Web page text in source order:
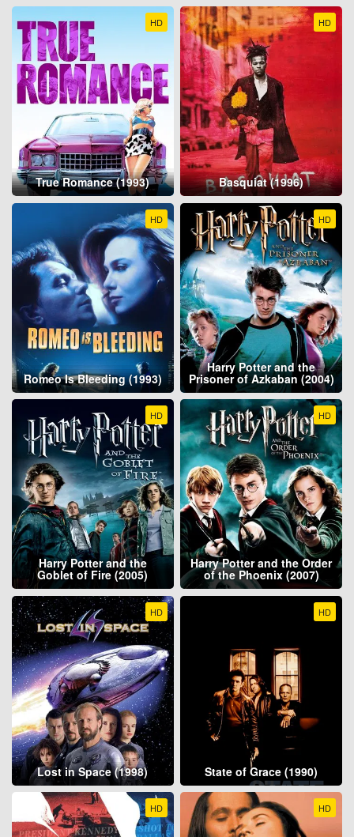
HD
True Romance (1993)
HD
Basquiat (1996)
HD
Romeo Is Bleeding (1993)
HD
Harry Potter and the
Prisoner of Azkaban (2004)
HD
Harry Potter and the
Goblet of Fire (2005)
HD
Harry Potter and the Order
of the Phoenix (2007)
HD
Lost in Space (1998)
HD
State of Grace (1990)
HD HD